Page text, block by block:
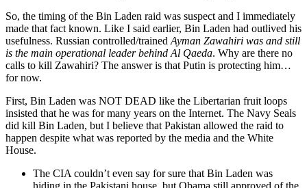
So, the timing of the Bin Laden raid was suspect and I immediately
made that fact known. Like I said earlier, Bin Laden had outlived his
usefulness. Russian controlled/trainedAyman Zawahiri was and still
is the main operational leader behind Al Qaeda. Why are there no
calls to kill Zawahiri? The answer is that Putin is protecting him…
for now.
First, Bin Laden was NOT DEAD like the Libertarian fruit loops
insisted that he was for many years on the Internet. The Navy Seals
did kill Bin Laden, but I believe that Pakistan allowed the raid to
happen despite what was reported by the media and the White
House.
The CIA couldn’t even say for sure that Bin Laden was